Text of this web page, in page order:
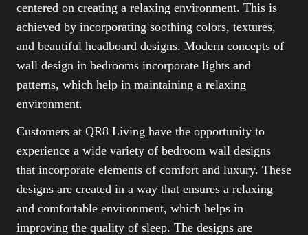
centered on creating a relaxing environment. This is
achieved by incorporating soothing colors, textures,
and beautiful headboard designs. Modern concepts of
wall design in bedrooms incorporate lights and
patterns, which help in maintaining a relaxing
environment.
Customers at QR8 Living have the opportunity to
experience a wide variety of bedroom wall designs
that incorporate elements of comfort and luxury. These
designs are created in a way that ensures a relaxing
and comfortable environment, which helps in
improving the quality of sleep. The designs are